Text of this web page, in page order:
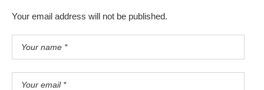
Your email address will not be published.